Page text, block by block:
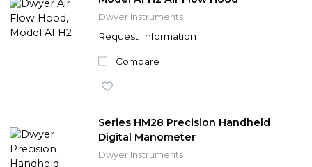
Dwyer Instruments
Request Information
Compare
Series HM28 Precision Handheld
Digital Manometer
Dwyer Instruments